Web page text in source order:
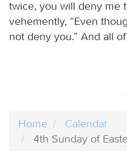
twice, you will deny me
vehemently, “Even
not deny you.” And all
Home
Calendar
4th Sunday of